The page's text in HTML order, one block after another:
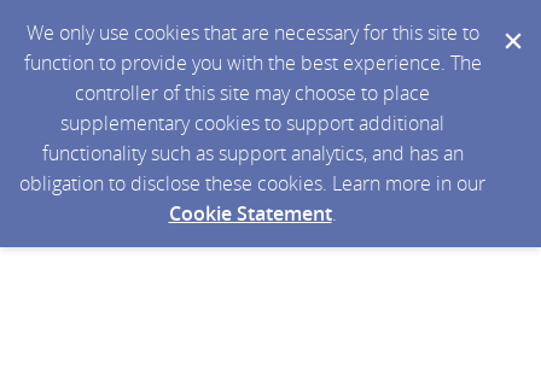
We only use cookies that are necessary for this site to
function to provide you with the best experience. The
controller of this site may choose to place
supplementary cookies to support additional
functionality such as support analytics, and has an
obligation to disclose these cookies. Learn more in our
Cookie Statement.